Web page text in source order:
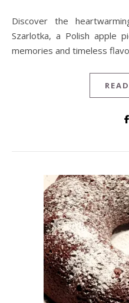
Discover the heartwarming story behind my mama's
Szarlotka, a Polish apple
memories and timeless